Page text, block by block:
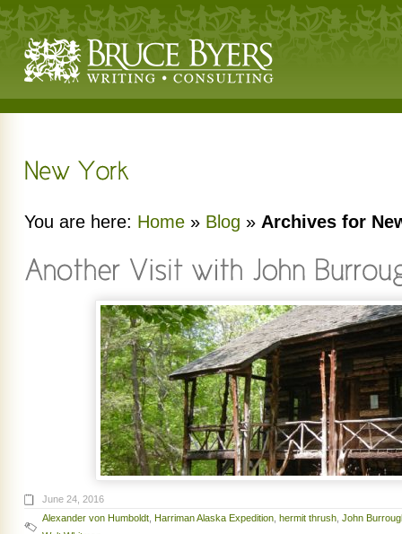
You are here: Home » Blog » Archives for
June 24, 2016
Alexander von Humboldt Harriman Alaska Expedition hermit thrush John